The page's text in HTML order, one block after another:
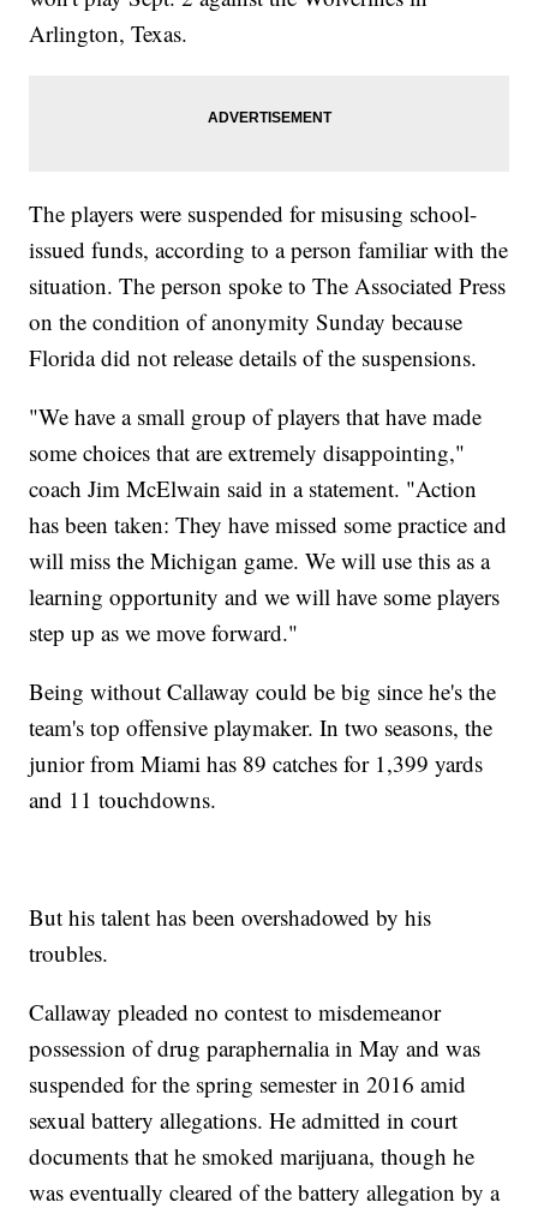
Arlington, Texas.
The players were suspended for misusing school-
issued funds, according to a person familiar with the
situation. The person spoke to The Associated Press
on the condition of anonymity Sunday because
Florida did not release details of the suspensions.
"We have a small group of players that have made
some choices that are extremely disappointing,"
coach Jim McElwain said in a statement. "Action
has been taken: They have missed some practice and
will miss the Michigan game. We will use this as a
learning opportunity and we will have some players
step up as we move forward."
Being without Callaway could be big since he's the
team's top offensive playmaker. In two seasons, the
junior from Miami has 89 catches for 1,399 yards
and 11 touchdowns.
But his talent has been overshadowed by his
troubles.
Callaway pleaded no contest to misdemeanor
possession of drug paraphernalia in May and was
suspended for the spring semester in 2016 amid
sexual battery allegations. He admitted in court
documents that he smoked marijuana, though he
was eventually cleared of the battery allegation by a